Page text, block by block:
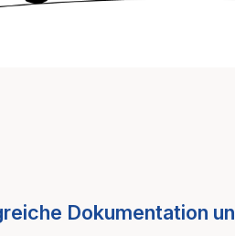
Dokumentation